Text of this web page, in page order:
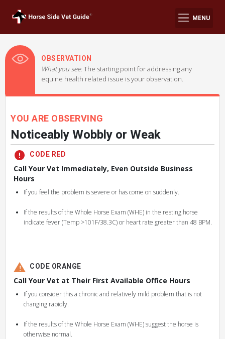
MENU
OBSERVATION
What you see. The starting point for addressing any
equine health related issue is your observation.
YOU ARE OBSERVING
Noticeably Wobbly or Weak
CODE RED
Call Your Vet Immediately, Even Outside Business
Hours
If you feel the problem is severe or has come on suddenly.
If the results of the Whole Horse Exam (WHE) in the resting horse
indicate fever (Temp >101F/38.3C) or heart rate greater than 48 BPM.
CODE ORANGE
Call Your Vet at Their First Available Office Hours
If you consider this a chronic and relatively mild problem that is not
changing rapidly.
If the results of the Whole Horse Exam (WHE) suggest the horse is
otherwise normal.